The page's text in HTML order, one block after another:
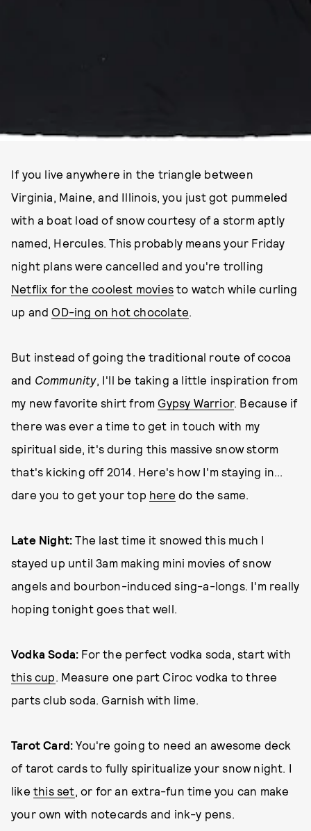
If you live anywhere in the triangle between
Virginia, Maine, and Illinois, you just got pummeled
with a boat load of snow courtesy of a storm aptly
named, Hercules. This probably means your Friday
night plans were cancelled and you're trolling
Netflix for the coolest movies to watch while curling
up and OD-ing on hot chocolate.
But instead of going the traditional route of cocoa
and Community, I'll be taking a little inspiration from
my new favorite shirt from Gypsy Warrior. Because if
there was ever a time to get in touch with my
spiritual side, it's during this massive snow storm
that's kicking off 2014. Here's how I'm staying in...
dare you to get your top here do the same.
Late Night: The last time it snowed this much I
stayed up until 3am making mini movies of snow
angels and bourbon-induced sing-a-longs. I'm really
hoping tonight goes that well.
Vodka Soda: For the perfect vodka soda, start with
this cup. Measure one part Ciroc vodka to three
parts club soda. Garnish with lime.
Tarot Card: You're going to need an awesome deck
of tarot cards to fully spiritualize your snow night. I
like this set, or for an extra-fun time you can make
your own with notecards and ink-y pens.